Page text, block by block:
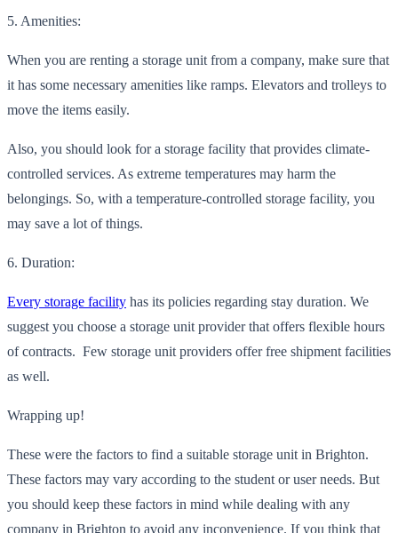
5. Amenities:
When you are renting a storage unit from a company, make sure that
it has some necessary amenities like ramps. Elevators and trolleys to
move the items easily.
Also, you should look for a storage facility that provides climate-
controlled services. As extreme temperatures may harm the
belongings. So, with a temperature-controlled storage facility, you
may save a lot of things.
6. Duration:
Every storage facility has its policies regarding stay duration. We
suggest you choose a storage unit providerthat offers flexible hours
of contracts. Few storage unit providers offer free shipment facilities
as well.
Wrapping up!
These were the factors to find a suitable storage unit in Brighton.
These factors may vary according to the student or user needs. But
you should keep these factors in mind while dealing with any
company in Brighton to avoid any inconvenience. If you think that